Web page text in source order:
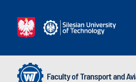
Faculty of Transport and